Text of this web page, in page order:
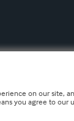
on our site,
you agree to our